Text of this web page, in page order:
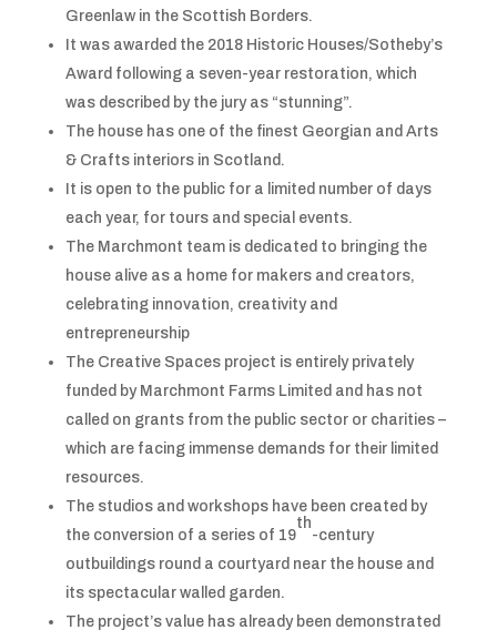
Greenlaw in the Scottish Borders.
It was awarded the 2018 Historic Houses/Sotheby’s
Award following a seven-year restoration, which
was described by the jury as “stunning”.
The house has one of the finest Georgian and Arts
& Crafts interiors in Scotland.
It is open to the public for a limited number of days
each year, for tours and special events.
The Marchmont team is dedicated to bringing the
house alive as a home for makers and creators,
celebrating innovation, creativity and
entrepreneurship
The Creative Spaces project is entirely privately
funded by Marchmont Farms Limited and has not
called on grants from the public sector or charities –
which are facing immense demands for their limited
resources.
The studios and workshops have been created by
the conversion of a series of 19
th
-century
outbuildings round a courtyard near the house and
its spectacular walled garden.
The project’s value has already been demonstrated